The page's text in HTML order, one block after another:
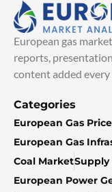
European gas
reports,
content added every
Categories
European Gas
European Gas
Coal MarketSupply
European Power